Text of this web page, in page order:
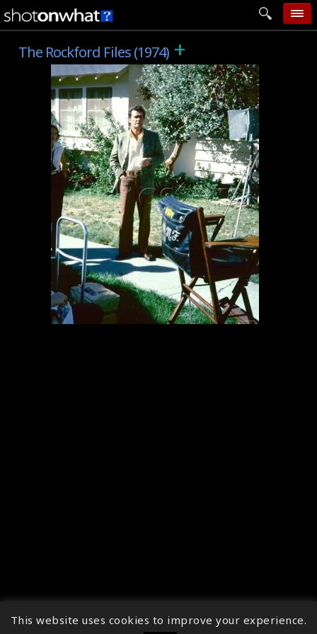
home
add photo
categories
follow wall
movie tech
help
login
The Rockford Files (1974) +
↑
This website uses cookies to improve your experience.